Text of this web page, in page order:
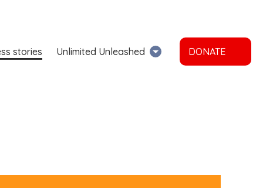
stories Unlimited Unleashed DONATE